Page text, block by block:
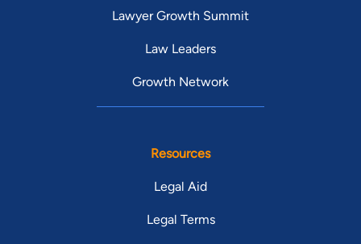
Lawyer Growth Summit
Law Leaders
Growth Network
Resources
Legal Aid
Legal Terms